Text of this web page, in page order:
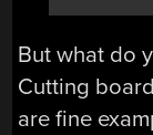
But what do
Cutting
are fine